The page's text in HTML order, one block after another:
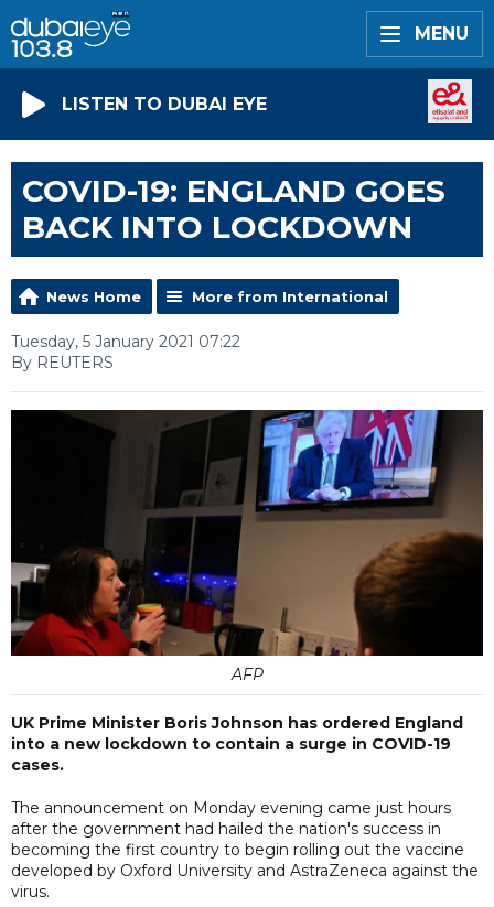
MENU
LISTEN TO DUBAI EYE
COVID-19: ENGLAND GOES
BACK INTO LOCKDOWN
News Home More from International
Tuesday, 5 January 2021 07:22
By REUTERS
AFP
UK Prime Minister Boris Johnson has ordered England
into a new lockdown to contain a surge in COVID-19
cases.
The announcement on Monday evening came just hours
after the government had hailed the nation's success in
becoming the first country to begin rolling out the vaccine
developed by Oxford University and AstraZeneca against the
virus.